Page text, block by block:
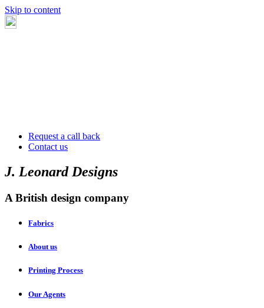
Skip to content
Request a call back
Contact us
J. Leonard Designs
A British design company
Fabrics
About us
Printing Process
Our Agents